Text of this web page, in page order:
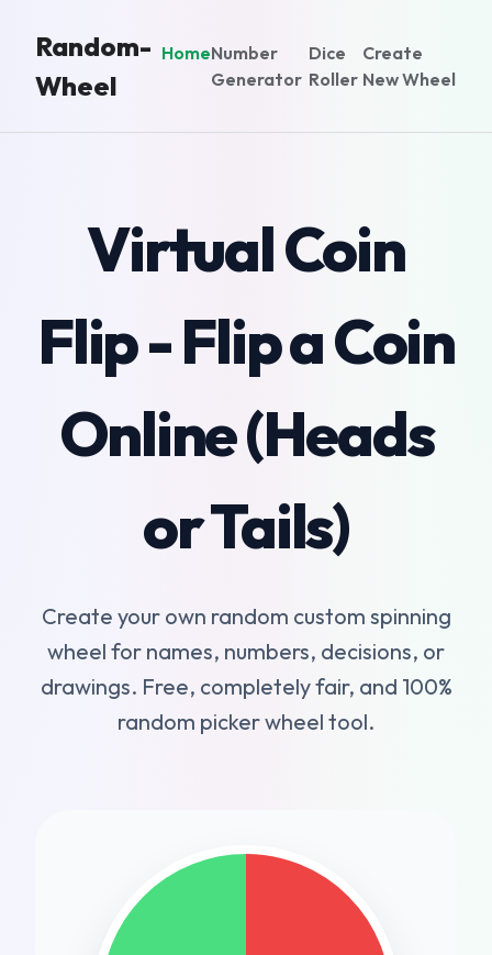
Random-
Wheel
HomeNumber
Generator
Dice
Roller
Create
New Wheel
Virtual Coin
Flip - Flip a Coin
Online (Heads
or Tails)
Create your own random custom spinning
wheel for names, numbers, decisions, or
drawings. Free, completely fair, and 100%
random picker wheel tool.